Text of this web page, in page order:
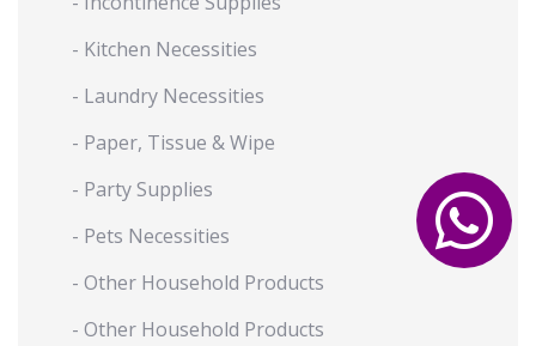
- Kitchen Necessities
- Laundry Necessities
- Paper, Tissue & Wipe
- Party Supplies
- Pets Necessities
- Other Household Products
- Other Household Products